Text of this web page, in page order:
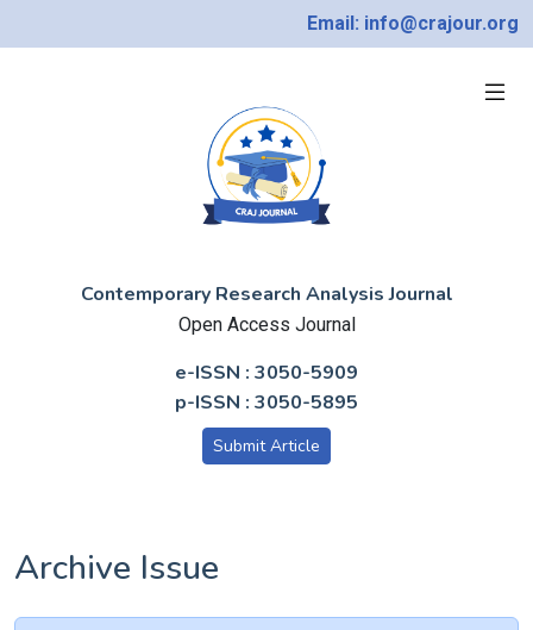
Email: info@crajour.org
Contemporary Research Analysis Journal
Open Access Journal
e-ISSN : 3050-5909
p-ISSN : 3050-5895
Submit Article
Archive Issue